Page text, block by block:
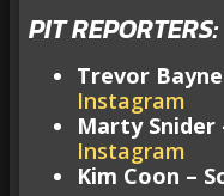
PIT REPORTERS:
Trevor
Instagram
Marty Snider
Instagram
Kim Coon –